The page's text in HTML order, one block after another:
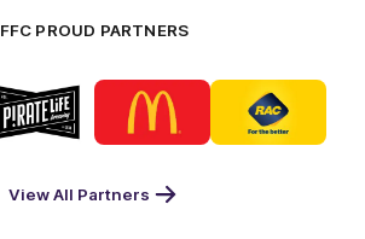
FFC PROUD PARTNERS
Logo
of
partner
Pirate
Footer
Logo
of
partner
McDonald's
Logo
of
partner
RAC
View All Partners